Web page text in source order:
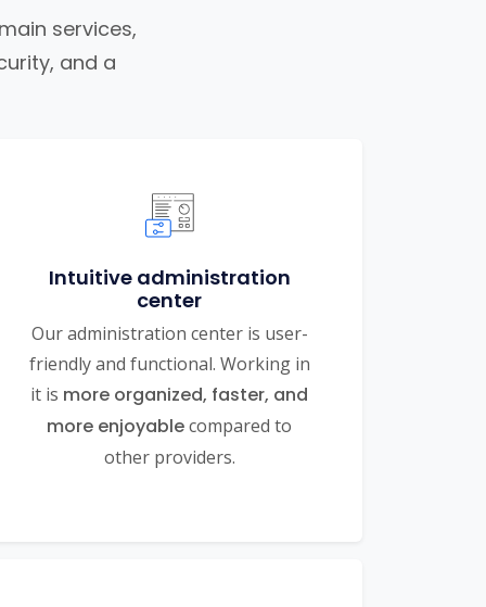
services,
and a
Intuitive administration
center
Our administration center is user-
friendly and functional. Working in
it is more organized, faster, and
more enjoyablecompared to
other providers.